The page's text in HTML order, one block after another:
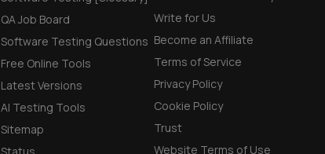
QA Job Board
Software Testing Questions
Free Online Tools
Latest Versions
AI Testing Tools
Sitemap
Status
Write for Us
Become an Affiliate
Terms of Service
Privacy Policy
Cookie Policy
Trust
Website Terms of Use